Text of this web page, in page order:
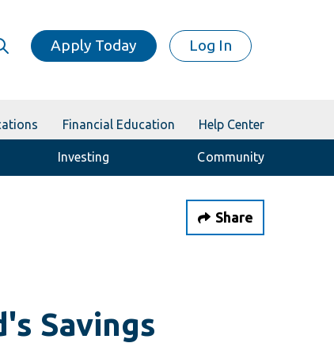
Apply Today Log In
Financial Education Help Center
Investing Community
Share
Savings